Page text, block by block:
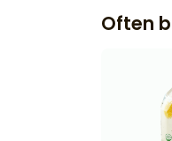
Often